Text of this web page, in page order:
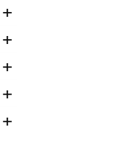
+
+
+
+
+